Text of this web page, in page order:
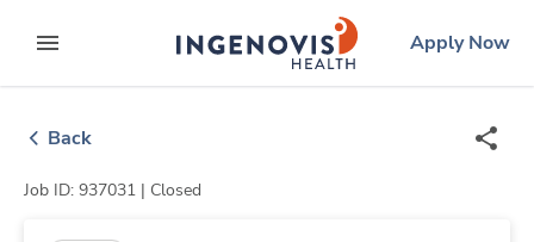
to contentexpand main menu
ingenovislogo
Apply Now
Back
Job ID: 937031 | Closed